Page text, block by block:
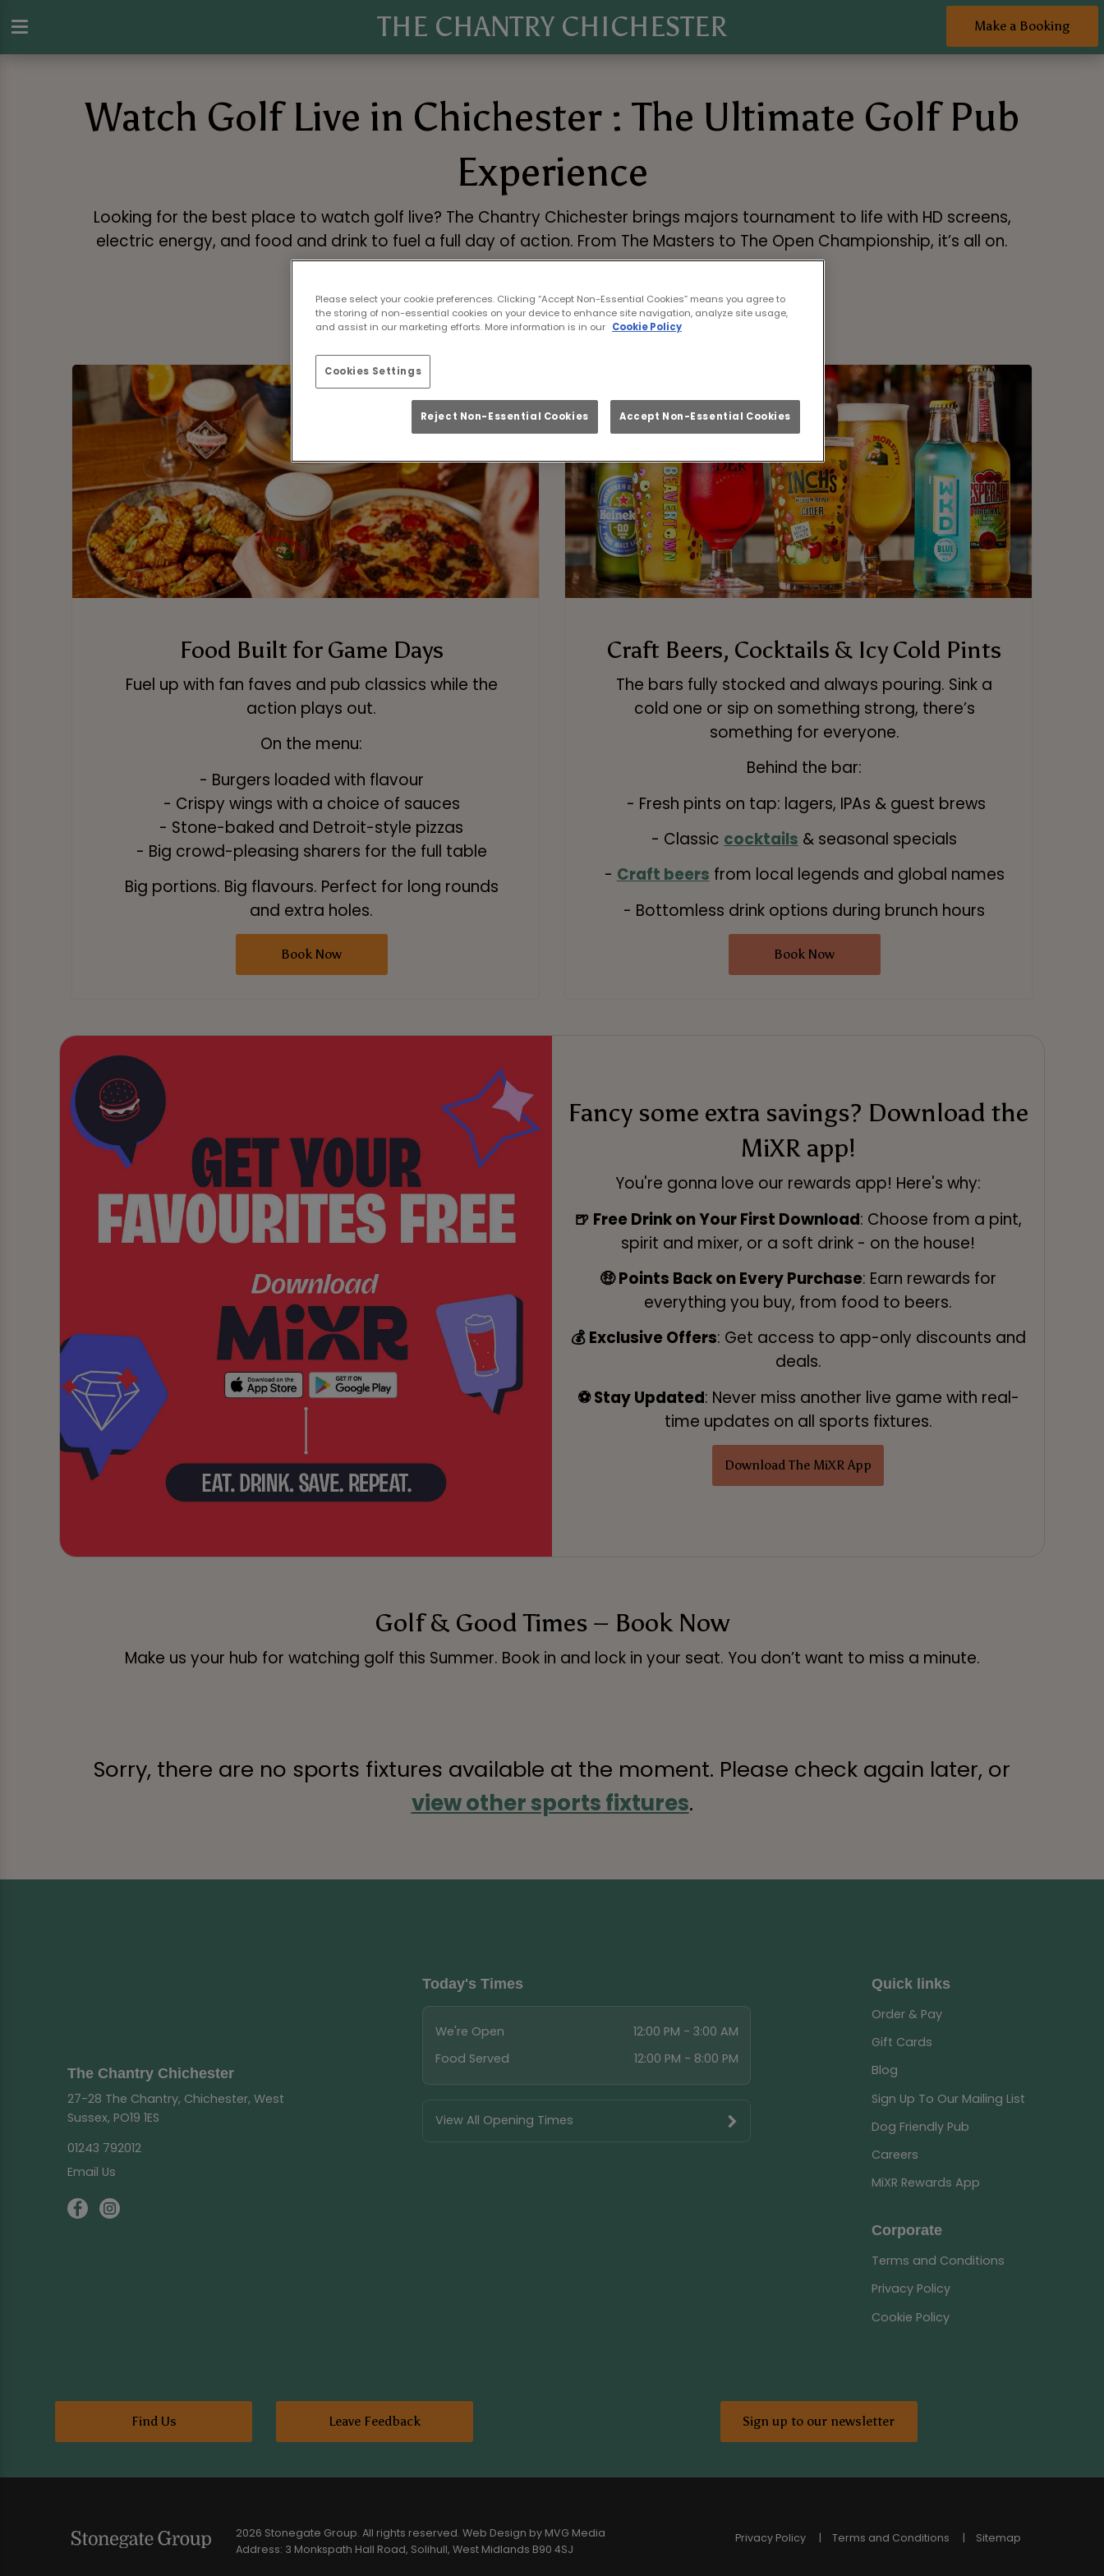
Make a Booking
THE CHANTRY CHICHESTER
Watch Golf Live in Chichester : The Ultimate Golf Pub
Experience
Looking for the best place to watch golf live? The Chantry Chichester brings majors tournament to life with HD screens,
electric energy, and food and drink to fuel a full day of action. From The Masters to The Open Championship, it’s all on.
Food Built for Game Days
Fuel up with fan faves and pub classics while the
action plays out.
On the menu:
- Burgers loaded with flavour
- Crispy wings with a choice of sauces
- Stone-baked and Detroit-style pizzas
- Big crowd-pleasing sharers for the full table
Big portions. Big flavours. Perfect for long rounds
and extra holes.
Book Now
Craft Beers, Cocktails & Icy Cold Pints
The bars fully stocked and always pouring. Sink a
cold one or sip on something strong, there’s
something for everyone.
Behind the bar:
- Fresh pints on tap: lagers, IPAs & guest brews
- Classic cocktails & seasonal specials
- Craft beers from local legends and global names
- Bottomless drink options during brunch hours
Book Now
Fancy some extra savings? Download the
MiXR app!
You're gonna love our rewards app! Here's why:
🍺 Free Drink on Your First Download: Choose from a pint,
spirit and mixer, or a soft drink - on the house!
🤑 Points Back on Every Purchase: Earn rewards for
everything you buy, from food to beers.
💰 Exclusive Offers: Get access to app-only discounts and
deals.
⚽ Stay Updated: Never miss another live game with real-
time updates on all sports fixtures.
Download The MiXR App
Golf & Good Times – Book Now
Make us your hub for watching golf this Summer. Book in and lock in your seat. You don’t want to miss a minute.
Sorry, there are no sports fixtures available at the moment. Please check again later, or
view other sports fixtures.
The Chantry Chichester
27-28 The Chantry, Chichester, West
Sussex, PO19 1ES
01243 792012
Email Us
Today's Times
We're Open
12:00 PM - 3:00 AM
Food Served
12:00 PM - 8:00 PM
View All Opening Times
Quick links
Order & Pay
Gift Cards
Blog
Sign Up To Our Mailing List
Dog Friendly Pub
Careers
MiXR Rewards App
Corporate
Terms and Conditions
Privacy Policy
Cookie Policy
Find Us Leave Feedback Sign up to our newsletter
2026 Stonegate Group. All rights reserved. Web Design by MVG Media
Address: 3 Monkspath Hall Road, Solihull, West Midlands B90 4SJ
Privacy Policy Terms and Conditions Sitemap
Please select your cookie preferences. Clicking “Accept Non-Essential Cookies” means you agree to
the storing of non-essential cookies on your device to enhance site navigation, analyze site usage,
and assist in our marketing efforts. More information is in our Cookie Policy
Cookies Settings
Reject Non-Essential Cookies Accept Non-Essential Cookies